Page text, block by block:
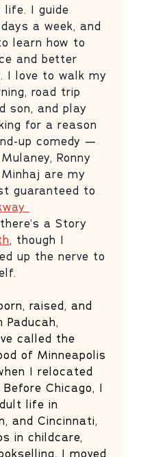
I guide
a week, and
learn how to
and better
I love to walk my
road trip
son, and play
for a reason
up comedy —
Ronny
are my
guaranteed to
a Story
, though I
up the nerve to
raised, and
called the
of Minneapolis
I relocated
Chicago, I
life in
and Cincinnati,
in childcare,
I moved